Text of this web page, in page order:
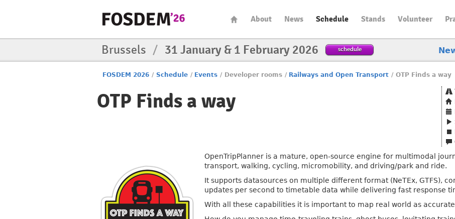
About News Schedule Stands Volunteer
Brussels / 31 January & 1 February 2026 schedule
FOSDEM 2026 / Schedule / Events / Developer rooms / Railways and Open Transport / OTP Finds a way
OTP Finds a way
OpenTripPlanner is a mature, open-source engine for multimodal
transport, walking, cycling, micromobility, and driving/park and ride.
It supports datasources on multiple different format (NeTEx, GTFS),
updates per second to timetable data while delivering fast response
With all these capabilities it is important to map real world as